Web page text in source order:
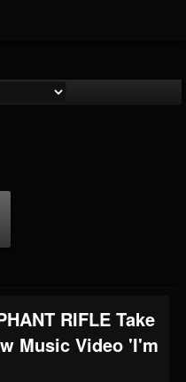
RIFLE Take
Music Video 'I'm